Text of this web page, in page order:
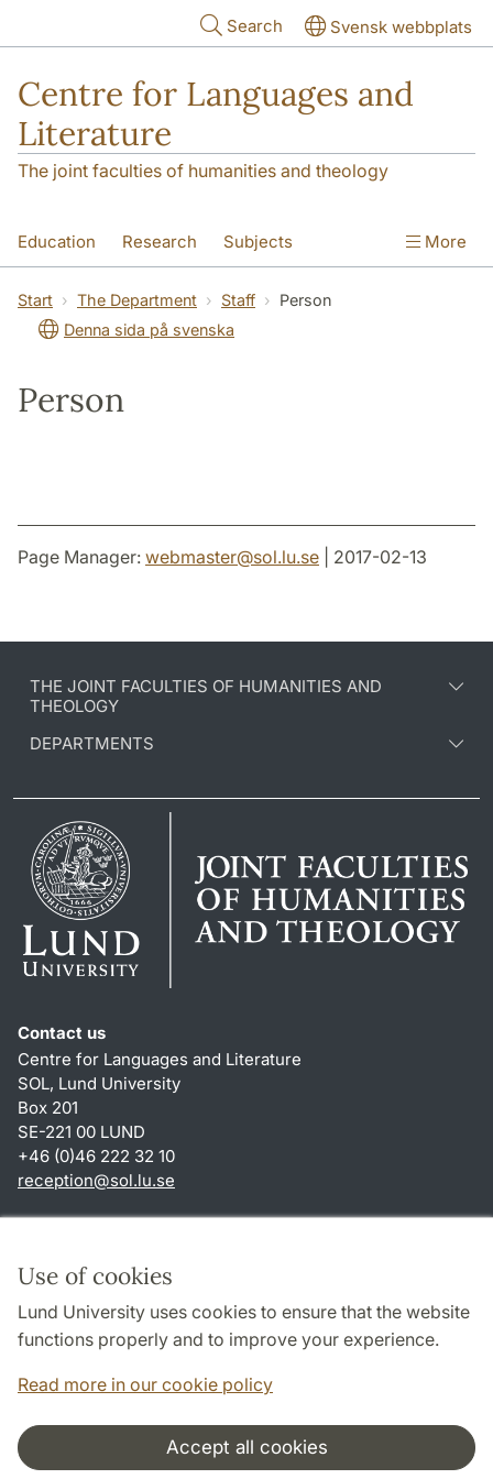
Use of cookies
Lund University uses cookies to ensure that the website
functions properly and to improve your experience.
Read more in our cookie policy
Accept all cookies
Search Svensk webbplats
Centre for Languages and
Literature
The joint faculties of humanities and theology
Education Research Subjects
SOL building The Department
More
Start The Department Staff
Person
Denna sida på svenska
Person
Page Manager: webmaster@sol.lu.se | 2017-02-13
THE JOINT FACULTIES OF HUMANITIES AND
THEOLOGY
DEPARTMENTS
Contact us
Centre for Languages and Literature
SOL, Lund University
Box 201
SE-221 00 LUND
+46 (0)46 222 32 10
reception@sol.lu.se
About this website and cookies
Privacy policy
Accessibility
Cooperation and network